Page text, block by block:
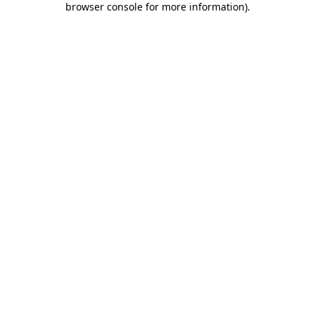
browser console for more information).